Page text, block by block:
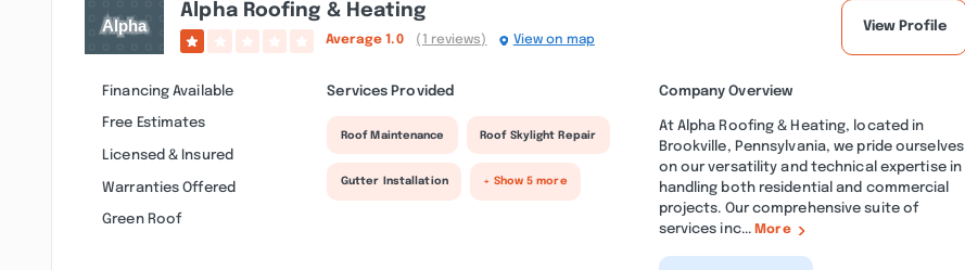
Alpha Roofing & Heating
Average 1.0 (1 reviews) View on map
View Profile
Financing Available
Free Estimates
Licensed & Insured
Warranties Offered
Green Roof
Services Provided
Roof Maintenance Roof Skylight Repair
Gutter Installation + Show 5 more
Company Overview
At Alpha Roofing & Heating, located in
Brookville, Pennsylvania, we pride ourselves
on our versatility and technical expertise in
handling both residential and commercial
projects. Our comprehensive suite of
services inc... More